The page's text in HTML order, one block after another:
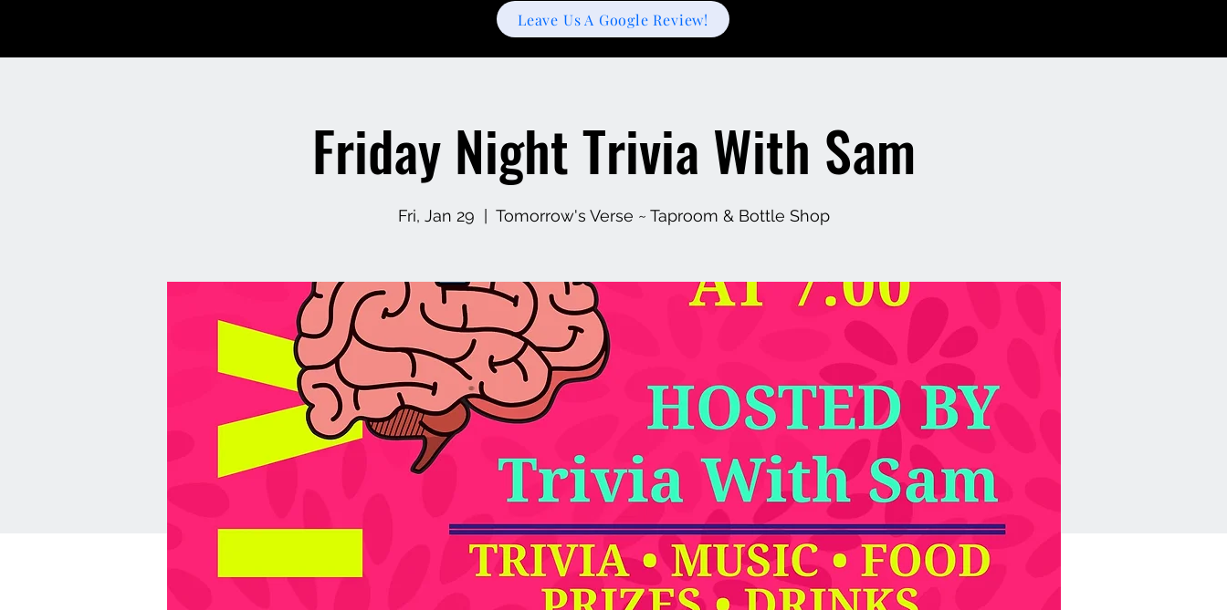
Leave Us A Google Review!
Friday Night Trivia With Sam
Fri, Jan 29 Tomorrow's Verse ~ Taproom & Bottle Shop